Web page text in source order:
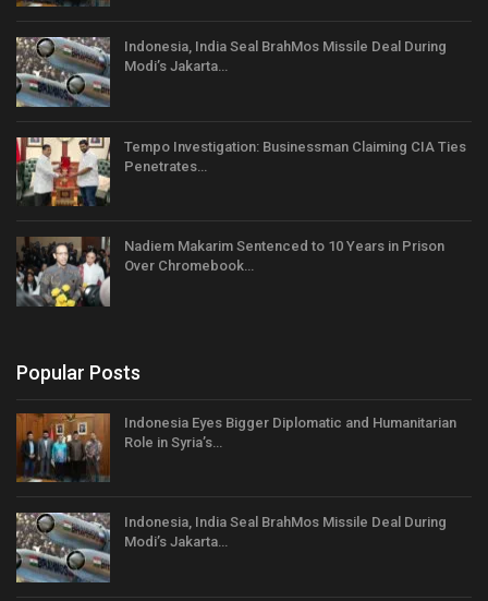
Indonesia, India Seal BrahMos Missile Deal During
Modi’s Jakarta…
Tempo Investigation: Businessman Claiming CIA Ties
Penetrates…
Nadiem Makarim Sentenced to 10 Years in Prison
Over Chromebook…
Popular Posts
Indonesia Eyes Bigger Diplomatic and Humanitarian
Role in Syria’s…
Indonesia, India Seal BrahMos Missile Deal During
Modi’s Jakarta…